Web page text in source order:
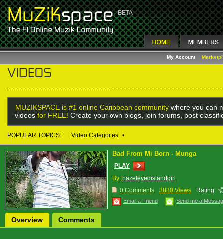
My Account
MUZIKSPACE is #1 online Caribbean community where you can
videos for FREE! Create your own blogs, join forums, post
POPULAR TOPICS: Video Categories •
Bad From Mi Born - Munga
PLAY
By :hazeleyedislandgirl
0 Comments
3830 Views Rating:
Email a Friend Send me a
Overview Comments